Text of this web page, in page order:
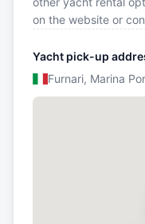
on the website or
Yacht pick-up
Furnari, Marina